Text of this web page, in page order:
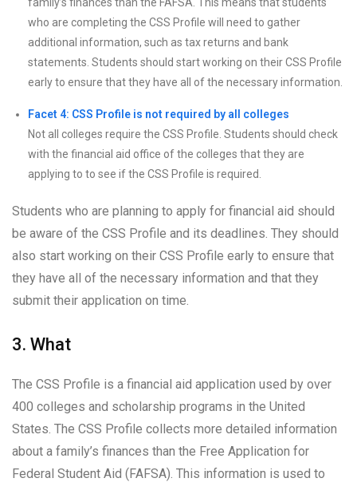
who are completing the CSS Profile will need to gather
additional information, such as tax returns and bank
statements. Students should start working on their CSS Profile
early to ensure that they have all of the necessary information.
Facet 4: CSS Profile is not required by all colleges
Not all colleges require the CSS Profile. Students should check
with the financial aid office of the colleges that they are
applying to to see if the CSS Profile is required.
Students who are planning to apply for financial aid should
be aware of the CSS Profile and its deadlines. They should
also start working on their CSS Profile early to ensure that
they have all of the necessary information and that they
submit their application on time.
3. What
The CSS Profile is a financial aid application used by over
400 colleges and scholarship programs in the United
States. The CSS Profile collects more detailed information
about a family’s finances than the Free Application for
Federal Student Aid (FAFSA). This information is used to